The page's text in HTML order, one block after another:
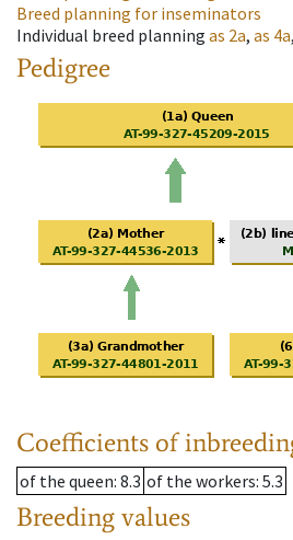
Breed planning for inseminators
Individual breed planning as 2a, as 4a,
Pedigree
Coefficients of
of the queen: 8.3 of the workers: 5.3
Breeding values